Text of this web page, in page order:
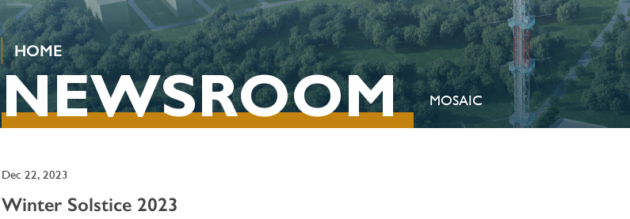
HOME
NEWSROOM MOSAIC
Dec 22, 2023
Winter Solstice 2023